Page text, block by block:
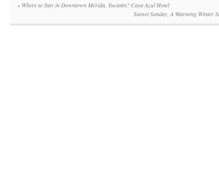
«Where to Stay in Downtown Mérida, Yucatán? Casa Azul Hotel
Sunset Sunday, A Warming Winter